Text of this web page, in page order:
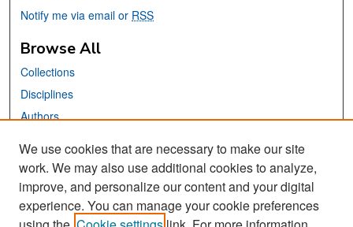
Notify me via email or RSS
Browse All
Collections
Disciplines
Authors
Links
San José State University
Dr. Martin Luther King, Jr. Library
Contact Us
We use cookies that are necessary to make our site
work. We may also use additional cookies to analyze,
improve, and personalize our content and your digital
experience. You can manage your cookie preferences